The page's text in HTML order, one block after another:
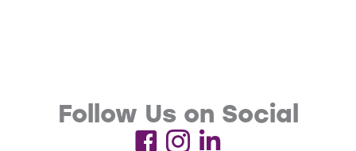
Follow Us on Social